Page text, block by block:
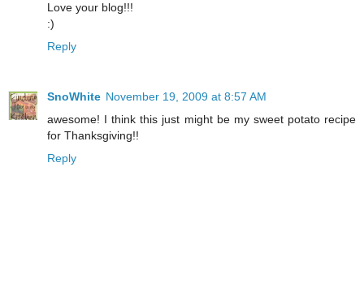
Love your blog!!!
:)
Reply
SnoWhite November 19, 2009 at 8:57 AM
awesome! I think this just might be my sweet potato recipe
for Thanksgiving!!
Reply